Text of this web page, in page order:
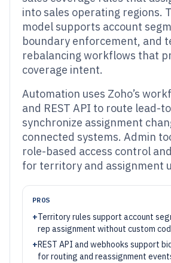
into sales operating regions.
model supports account
boundary enforcement, and
rebalancing workflows that
coverage intent.
Automation uses Zoho’s
and REST API to route lead-
synchronize assignment
connected systems. Admin
role-based access control
for territory and assignment
PROS
+Territory rules support account
rep assignment without custom
+REST API and webhooks support
for routing and reassignment